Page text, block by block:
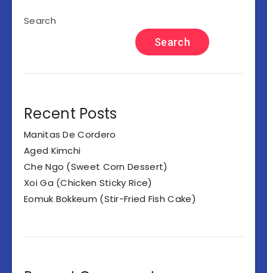
Search
Search
Recent Posts
Manitas De Cordero
Aged Kimchi
Che Ngo (Sweet Corn Dessert)
Xoi Ga (Chicken Sticky Rice)
Eomuk Bokkeum (Stir-Fried Fish Cake)